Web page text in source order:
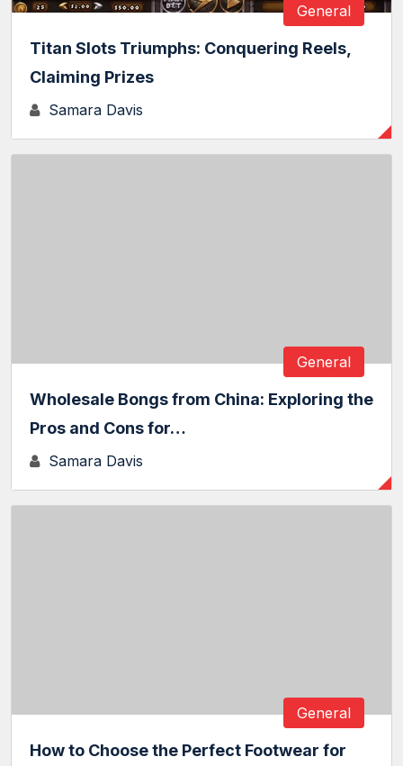
General
Titan Slots Triumphs: Conquering Reels,
Claiming Prizes
Samara Davis
General
Wholesale Bongs from China: Exploring the
Pros and Cons for…
Samara Davis
General
How to Choose the Perfect Footwear for